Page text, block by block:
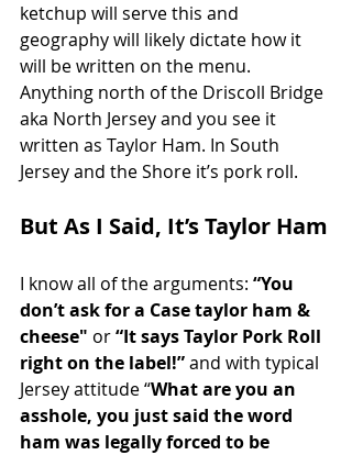
ketchup will serve this and
geography will likely dictate how it
will be written on the menu.
Anything north of the Driscoll Bridge
aka North Jersey and you see it
written as Taylor Ham. In South
Jersey and the Shore it’s pork roll.
But As I Said, It’s Taylor Ham
I know all of the arguments: “You
don’t ask for a Case taylor ham &
cheese" or “It says Taylor Pork Roll
right on the label!” and with typical
Jersey attitude “What are you an
asshole, you just said the word
ham was legally forced to be